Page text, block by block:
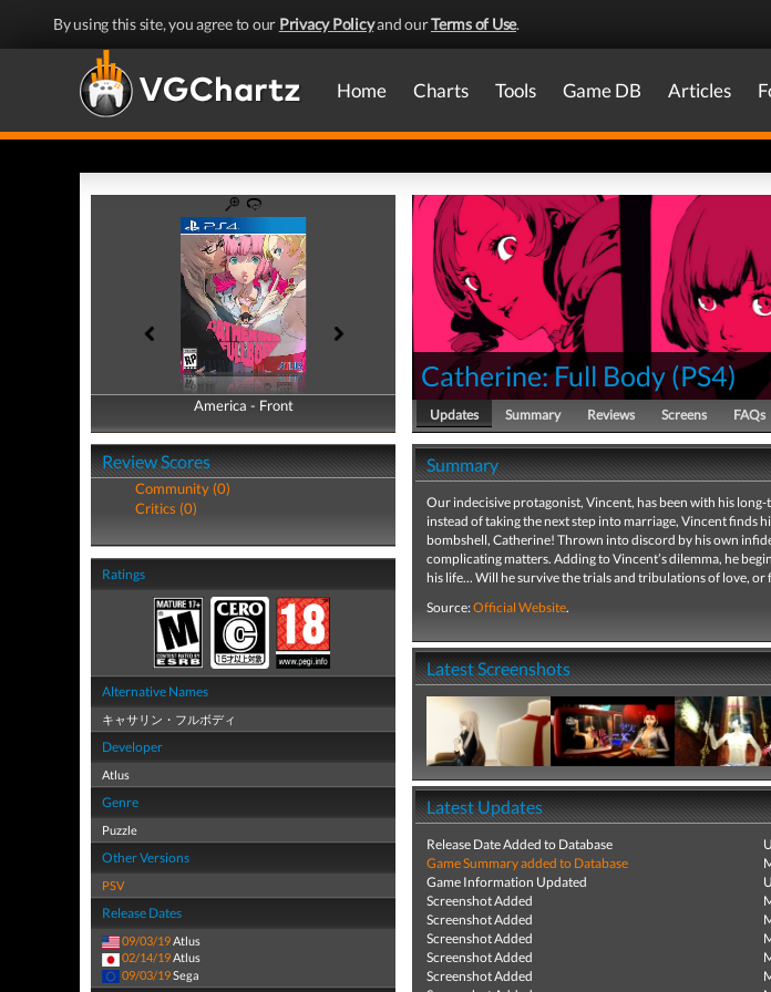
By using this site, you agree to our Privacy Policyand ourTerms of Use.
Home Charts Tools Game DB Articles
America - Front
America - Back
Review Scores
Community (0)
Critics (0)
Ratings
Alternative Names
キャサリン・フルボディ
Developer
Atlus
Genre
Puzzle
Other Versions
PSV
Release Dates
09/03/19Atlus
02/14/19Atlus
09/03/19Sega
Catherine: Full Body (PS4)
Updates Summary Reviews Screens FAQs
Summary
Our indecisive protagonist, Vincent, has been with his
instead of taking the next step into marriage, Vincent finds
bombshell, Catherine! Thrown into discord by his own
complicating matters. Adding to Vincent’s dilemma, he
his life... Will he survive the trials and tribulations of love, or
Source:Official Website.
Latest Screenshots
Latest Updates
Release Date Added to Database
Game Summary added to Database
Game Information Updated
Screenshot Added
Screenshot Added
Screenshot Added
Screenshot Added
Screenshot Added